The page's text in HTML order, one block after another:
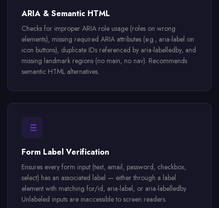
ARIA & Semantic HTML
Checks for improper ARIA role usage (roles on wrong
elements), missing required ARIA attributes (e.g., aria-label on
icon buttons), duplicate IDs referenced by aria-labelledby, and
missing landmark regions (no main, no nav). Recommends
semantic HTML alternatives.
Form Label Verification
Ensures every form input (text, email, password, checkbox,
select) has an associated label — either through a label
element with matching for/id, aria-label, or aria-labelledby.
Unlabeled inputs are inaccessible to screen readers.